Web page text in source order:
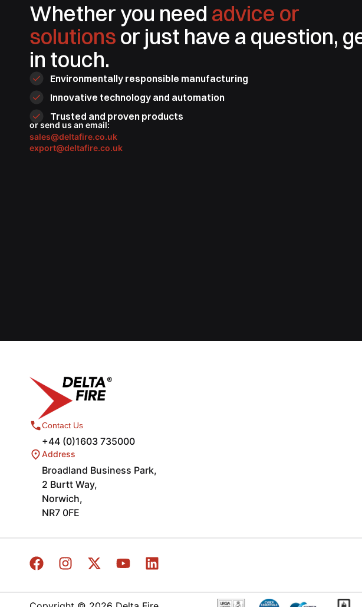
Whether you need advice or
solutions or just have a question,
in touch.
Environmentally responsible manufacturing
Innovative technology and automation
Trusted and proven products
or send us an email:
sales@deltafire.co.uk
export@deltafire.co.uk
Contact Us
+44 (0)1603 735000
Address
Broadland Business Park,
2 Burtt Way,
Norwich,
NR7 0FE